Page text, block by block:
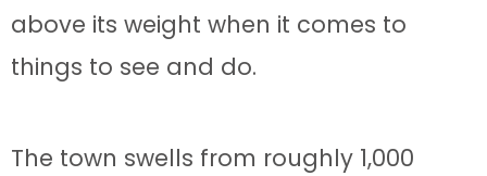
above its weight when it comes to
things to see and do.
The town swells from roughly 1,000